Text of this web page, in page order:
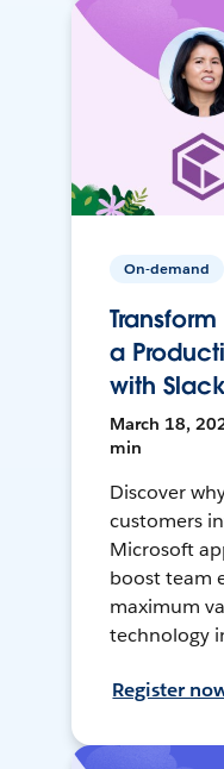
On-demand
a
with
March 18,
min
Discover
customers
Microsoft
boost team
maximum
technology
Register